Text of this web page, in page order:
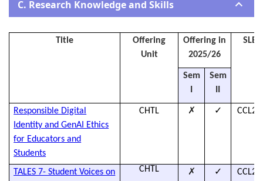
C. Research Knowledge and Skills
Title
Offering
Unit
Offering in
2025/26
Sem
I
Sem
II
Responsible Digital
Identity and GenAI Ethics
for Educators and
Students
CHTL ✗ ✓
TALES 7- Student Voices on
CHTL ✗ ✓